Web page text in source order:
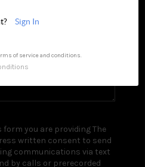
REVIEWS
AREAS
PLACE
CONNECT
BLOG
you are providing The
written consent to send
communications via text
by calls or prerecorded
Sign In
of service and conditions.